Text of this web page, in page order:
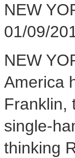
NEW
01/09/
NEW
America
Franklin,
single-
thinking